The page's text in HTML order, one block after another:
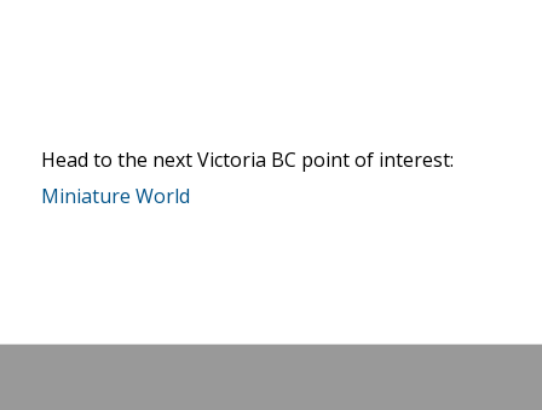
Head to the next Victoria BC point of interest:
Miniature World